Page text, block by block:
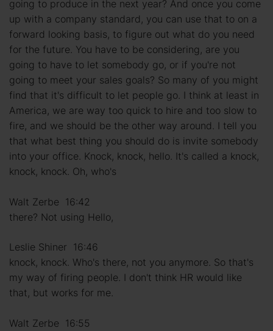
going to produce in the next year? And once you come
up with a company standard, you can use that to on a
forward looking basis, to figure out what do you need
for the future. You have to be considering, are you
going to have to let somebody go, or if you're not
going to meet your sales goals? So many of you might
find that it's difficult to let people go. I think at least in
America, we are way too quick to hire and too slow to
fire, and we should be the other way around. I tell you
that what best thing you should do is invite somebody
into your office. Knock, knock, hello. It's called a knock,
knock, knock. Oh, who's
Walt Zerbe 16:42
there? Not using Hello,
Leslie Shiner 16:46
knock, knock. Who's there, not you anymore. So that's
my way of firing people. I don't think HR would like
that, but works for me.
Walt Zerbe 16:55